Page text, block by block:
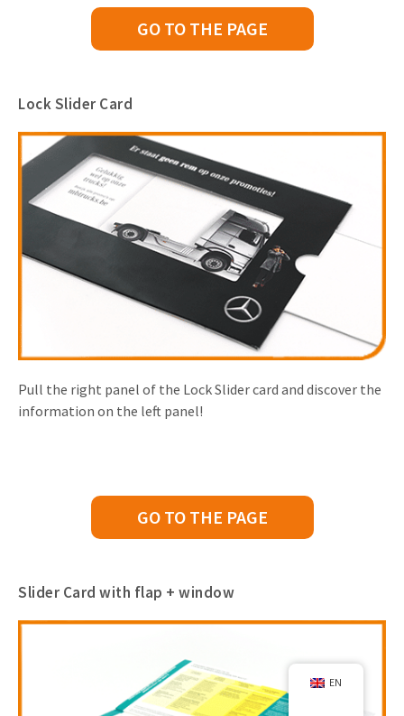
GO TO THE PAGE
Lock Slider Card
Pull the right panel of the Lock Slider card and discover the
information on the left panel!
GO TO THE PAGE
Slider Card with flap + window
EN